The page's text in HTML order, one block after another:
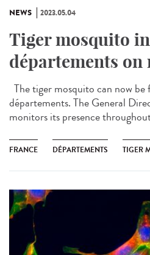
NEWS 2023.05.04
Tiger mosquito in
départements on
The tiger mosquito can now be
départements. The General
monitors its presence
FRANCE DÉPARTEMENTS TIGER